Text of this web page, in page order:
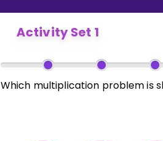
Activity Set 1
Which multiplication problem is